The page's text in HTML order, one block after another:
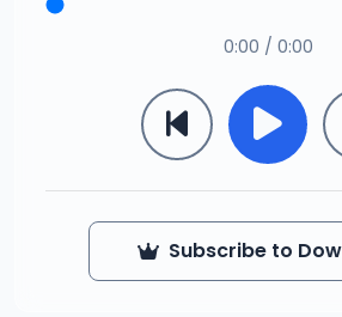
0:00 / 0:00
Subscribe to